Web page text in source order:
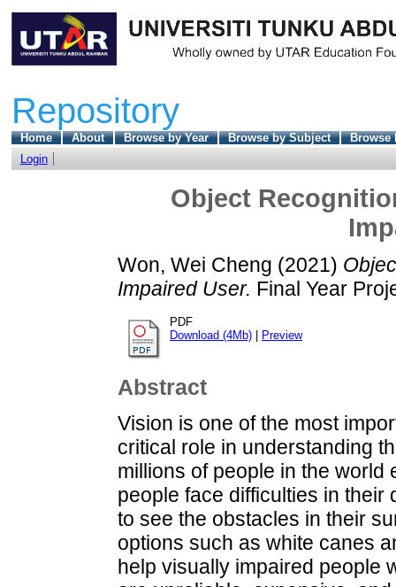
Repository
Home About Browse by Year Browse by Subject
Browse
Login
Object
Won, Wei Cheng (2021)
Impaired User. Final Year
PDF
Download (4Mb)
Preview
Abstract
Vision is one of the most
critical role in understanding
millions of people in the
people face difficulties in
to see the obstacles in their
options such as white canes
help visually impaired people